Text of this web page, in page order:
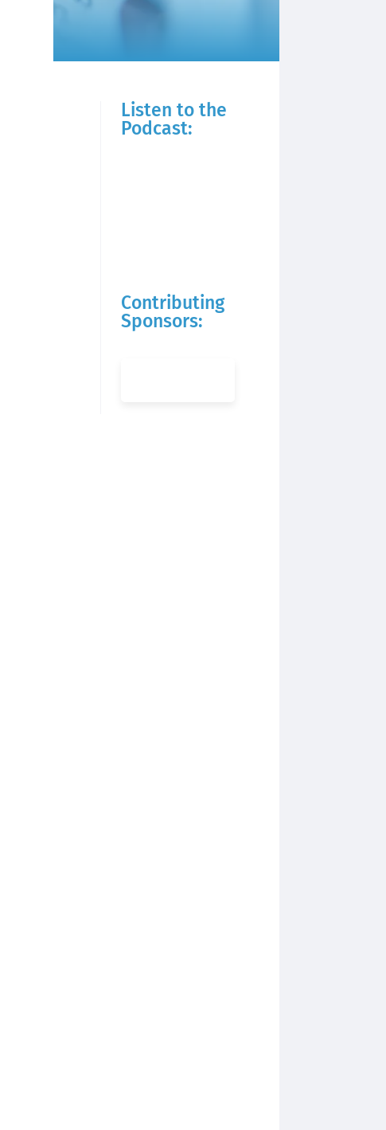
Listen to the
Podcast:
Contributing
Sponsors: